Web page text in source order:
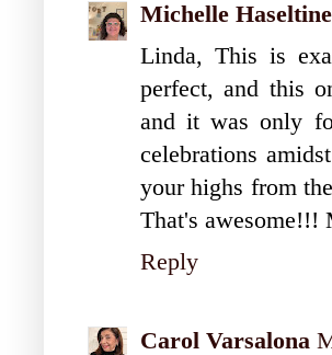
Michelle Haseltine
Linda, This is
perfect, and this
and it was only
celebrations
your highs from
That's awesome!!!
Reply
Carol Varsalona